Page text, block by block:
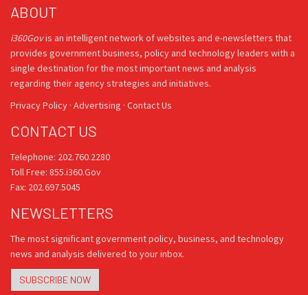
ABOUT
i360Govis an intelligent network of websites and e-newsletters that
provides government business, policy and technology leaders with a
single destination for the most important news and analysis
regarding their agency strategies and initiatives.
Privacy Policy · Advertising · Contact Us
CONTACT US
Telephone: 202.760.2280
Toll Free: 855.i360.Gov
Fax: 202.697.5045
NEWSLETTERS
The most significant government policy, business, and technology
news and analysis delivered to your inbox.
SUBSCRIBE NOW